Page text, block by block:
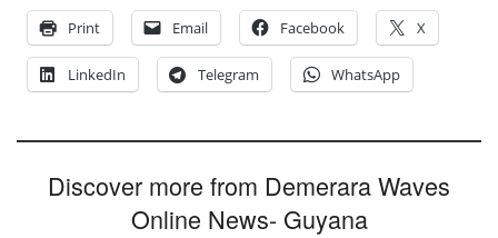
Print
Email Facebook X
LinkedIn Telegram WhatsApp
Discover more from Demerara Waves
Online News- Guyana